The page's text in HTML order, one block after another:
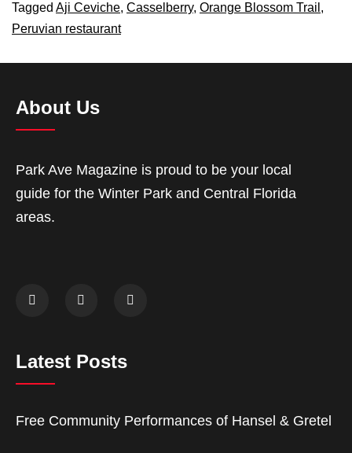
Tagged Aji Ceviche, Casselberry, Orange Blossom Trail ,
Peruvian restaurant
About Us
Park Ave Magazine is proud to be your local
guide for the Winter Park and Central Florida
areas.
Latest Posts
Free Community Performances of Hansel & Gretel